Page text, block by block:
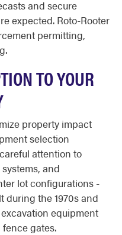
and secure
expected. Roto-Rooter
permitting,
TO YOUR
property impact
selection
attention to
and
lot configurations -
the 1970s and
equipment
gates.